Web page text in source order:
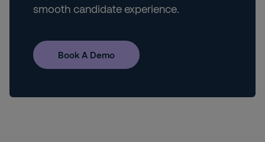
smooth candidate experience.
Book A Demo